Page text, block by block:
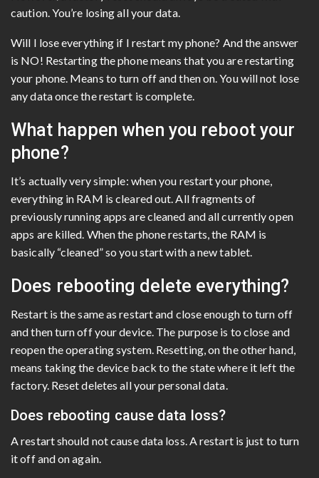
caution. You’re losing all your data.
Will I lose everything if I restart my phone? And the answer
is NO! Restarting the phone means that you are restarting
your phone. Means to turn off and then on. You will not lose
any data once the restart is complete.
What happen when you reboot your
phone?
It’s actually very simple: when you restart your phone,
everything in RAM is cleared out. All fragments of
previously running apps are cleaned and all currently open
apps are killed. When the phone restarts, the RAM is
basically “cleaned” so you start with a new tablet.
Does rebooting delete everything?
Restart is the same as restart and close enough to turn off
and then turn off your device. The purpose is to close and
reopen the operating system. Resetting, on the other hand,
means taking the device back to the state where it left the
factory. Reset deletes all your personal data.
Does rebooting cause data loss?
A restart should not cause data loss. A restart is just to turn
it off and on again.